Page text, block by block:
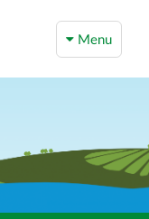
Menu